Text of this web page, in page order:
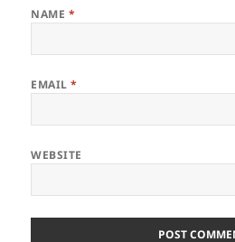
NAME *
EMAIL*
WEBSITE